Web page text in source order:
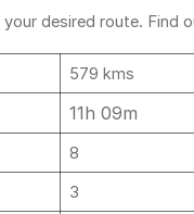
desired route. Find
579 kms
11h 09m
8
3